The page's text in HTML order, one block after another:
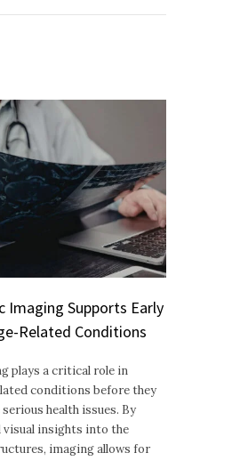
Imaging Supports Early
Related Conditions
plays a critical role in
conditions before they
health issues. By
insights into the
imaging allows for